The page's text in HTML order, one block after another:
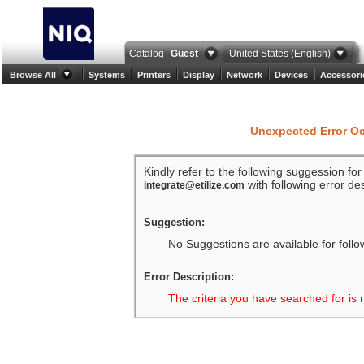
Catalog Guest United States (English)
Browse All Systems Printers Display Network Devices
Unexpected Error
Kindly refer to the following suggession
integrate@etilize.com with following error
Suggestion:
No Suggestions are available for
Error Description:
The criteria you have searched for is